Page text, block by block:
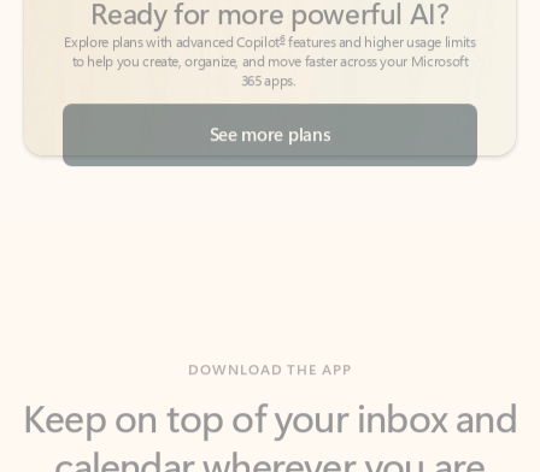
365 apps.
See more plans
calendar wherever you are
with Outlook.